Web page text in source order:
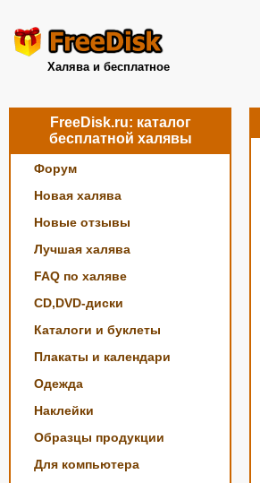
Халява и бесплатное
FreeDisk.ru: каталог
бесплатной халявы
Форум
Новая халява
Новые отзывы
Лучшая халява
FAQ по халяве
CD,DVD-диски
Каталоги и буклеты
Плакаты и календари
Одежда
Наклейки
Образцы продукции
Для компьютера